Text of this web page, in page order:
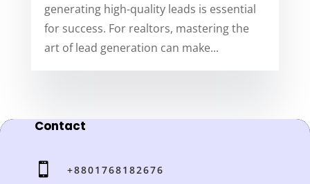
generating high-quality leads is essential
for success. For realtors, mastering the
art of lead generation can make...
Contact
 +8801768182676